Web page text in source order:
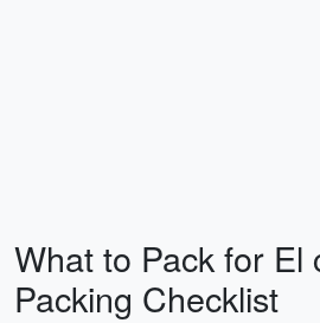
What to Pack for El
Packing Checklist